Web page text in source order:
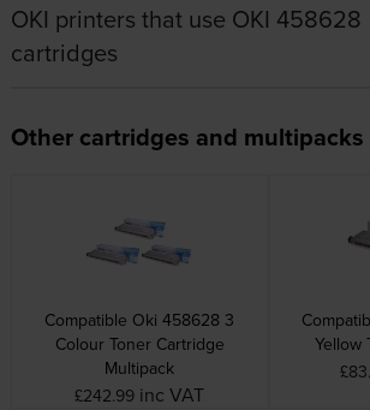
OKI printers that use OKI 458628
cartridges
Other cartridges and
Compatible Oki 458628 3
Colour Toner Cartridge
Multipack
£242.99 inc VAT
Yellow